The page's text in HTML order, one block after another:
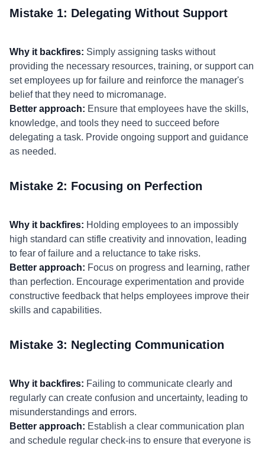
Mistake 1: Delegating Without Support
Why it backfires: Simply assigning tasks without
providing the necessary resources, training, or support can
set employees up for failure and reinforce the manager's
belief that they need to micromanage.
Better approach: Ensure that employees have the skills,
knowledge, and tools they need to succeed before
delegating a task. Provide ongoing support and guidance
as needed.
Mistake 2: Focusing on Perfection
Why it backfires: Holding employees to an impossibly
high standard can stifle creativity and innovation, leading
to fear of failure and a reluctance to take risks.
Better approach: Focus on progress and learning, rather
than perfection. Encourage experimentation and provide
constructive feedback that helps employees improve their
skills and capabilities.
Mistake 3: Neglecting Communication
Why it backfires: Failing to communicate clearly and
regularly can create confusion and uncertainty, leading to
misunderstandings and errors.
Better approach: Establish a clear communication plan
and schedule regular check-ins to ensure that everyone is